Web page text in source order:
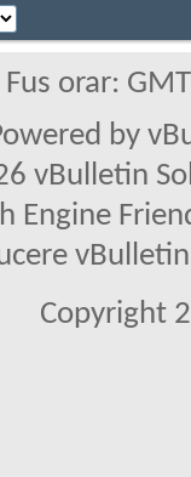
Fus orar:
by
vBulletin
Engine
Copyright